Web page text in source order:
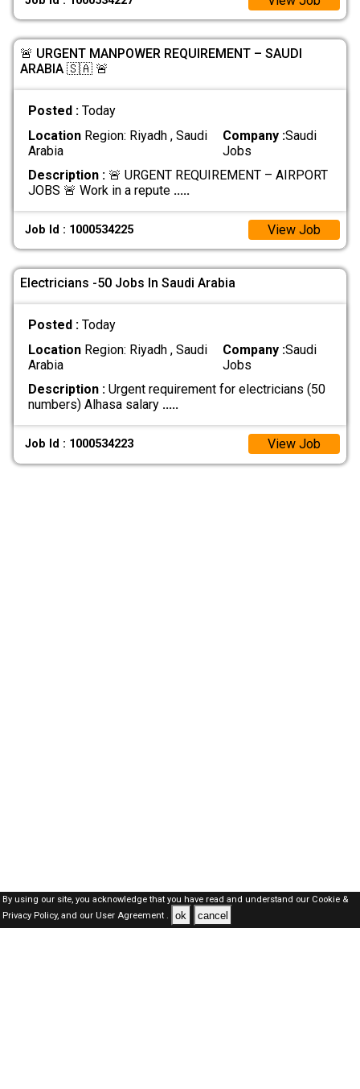
🚨 URGENT MANPOWER REQUIREMENT – SAUDI
ARABIA 🇸🇦 🚨
Posted : Today
LocationRegion: Riyadh , Saudi
Arabia
Company :Saudi
Jobs
Description :🚨 URGENT REQUIREMENT – AIRPORT
JOBS 🚨 Work in a repute .....
Job Id : 1000534225 View Job
Electricians -50 Jobs In Saudi Arabia
Posted : Today
LocationRegion: Riyadh , Saudi
Arabia
Company :Saudi
Jobs
Description :Urgent requirement for electricians (50
numbers) Alhasa salary .....
Job Id : 1000534223 View Job
By using our site, you acknowledge that you have read and understand our Cookie &
Privacy Policy,and our User Agreement . ok cancel
SAUDI Jobs Here © 2019-2026 ALL RIGHTS RESERVED